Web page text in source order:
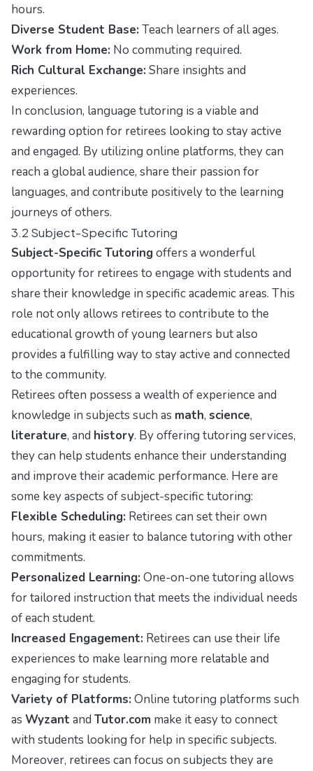
hours.
Diverse Student Base: Teach learners of all ages.
Work from Home: No commuting required.
Rich Cultural Exchange: Share insights and
experiences.
In conclusion, language tutoring is a viable and
rewarding option for retirees looking to stay active
and engaged. By utilizing online platforms, they can
reach a global audience, share their passion for
languages, and contribute positively to the learning
journeys of others.
3.2 Subject-Specific Tutoring
Subject-Specific Tutoringoffers a wonderful
opportunity for retirees to engage with students and
share their knowledge in specific academic areas. This
role not only allows retirees to contribute to the
educational growth of young learners but also
provides a fulfilling way to stay active and connected
to the community.
Retirees often possess a wealth of experience and
knowledge in subjects such as math, science,
literature, and history. By offering tutoring services,
they can help students enhance their understanding
and improve their academic performance. Here are
some key aspects of subject-specific tutoring:
Flexible Scheduling: Retirees can set their own
hours, making it easier to balance tutoring with other
commitments.
Personalized Learning: One-on-one tutoring allows
for tailored instruction that meets the individual needs
of each student.
Increased Engagement: Retirees can use their life
experiences to make learning more relatable and
engaging for students.
Variety of Platforms: Online tutoring platforms such
as Wyzant and Tutor.com make it easy to connect
with students looking for help in specific subjects.
Moreover, retirees can focus on subjects they are